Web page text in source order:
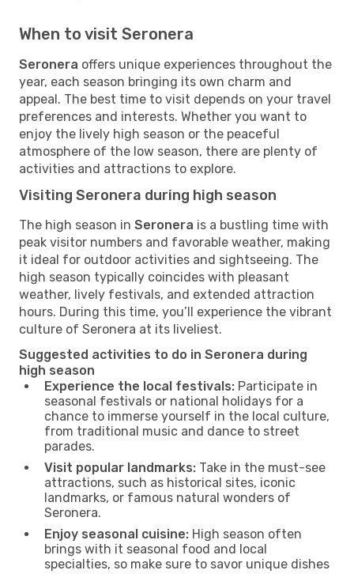
When to visit Seronera
Seronera offers unique experiences throughout the
year, each season bringing its own charm and
appeal. The best time to visit depends on your travel
preferences and interests. Whether you want to
enjoy the lively high season or the peaceful
atmosphere of the low season, there are plenty of
activities and attractions to explore.
Visiting Seronera during high season
The high season in Seronera is a bustling time with
peak visitor numbers and favorable weather, making
it ideal for outdoor activities and sightseeing. The
high season typically coincides with pleasant
weather, lively festivals, and extended attraction
hours. During this time, you’ll experience the vibrant
culture of Seronera at its liveliest.
Suggested activities to do in Seronera during
high season
Experience the local festivals: Participate in
seasonal festivals or national holidays for a
chance to immerse yourself in the local culture,
from traditional music and dance to street
parades.
Visit popular landmarks: Take in the must-see
attractions, such as historical sites, iconic
landmarks, or famous natural wonders of
Seronera.
Enjoy seasonal cuisine: High season often
brings with it seasonal food and local
specialties, so make sure to savor unique dishes